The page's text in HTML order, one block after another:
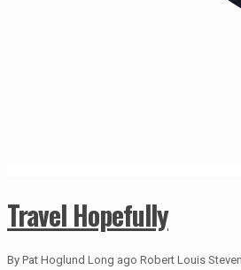
Travel Hopefully
By Pat Hoglund Long ago Robert Louis